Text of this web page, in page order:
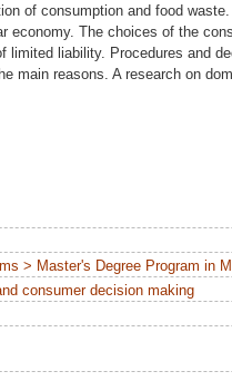
of consumption and food
The choices of the
limited liability. Procedures and
main reasons. A research on
> Master's Degree Program in
consumer decision making